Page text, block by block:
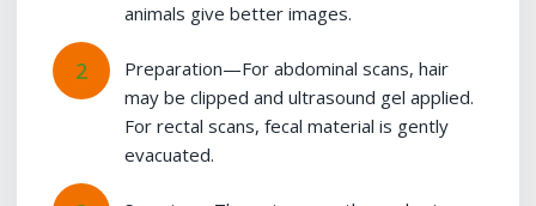
animals give better images.
Preparation—For abdominal scans, hair
may be clipped and ultrasound gel applied.
For rectal scans, fecal material is gently
evacuated.